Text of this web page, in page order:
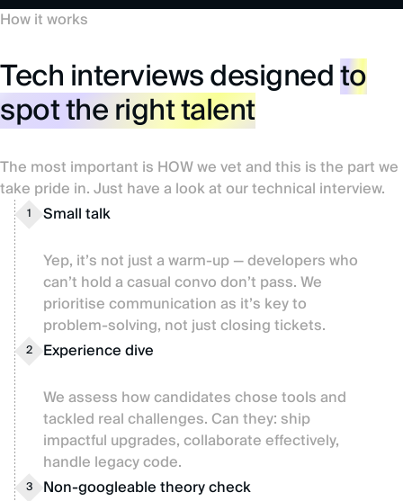
How it works
Tech interviews designedto
spot the right talent
The most important is HOW we vet and this is the part we
take pride in. Just have a look at our technical interview.
1
Small talk
Yep, it’s not just a warm-up — developers who
can’t hold a casual convo don’t pass. We
prioritise communication as it’s key to
problem-solving, not just closing tickets.
2
Experience dive
We assess how candidates chose tools and
tackled real challenges. Can they: ship
impactful upgrades, collaborate effectively,
handle legacy code.
3
Non-googleable theory check